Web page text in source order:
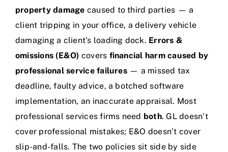
property damage caused to third parties — a
client tripping in your office, a delivery vehicle
damaging a client’s loading dock. Errors &
omissions (E&O) covers financial harm caused by
professional service failures— a missed tax
deadline, faulty advice, a botched software
implementation, an inaccurate appraisal. Most
professional services firms need both. GL doesn’t
cover professional mistakes; E&O doesn’t cover
slip-and-falls. The two policies sit side by side